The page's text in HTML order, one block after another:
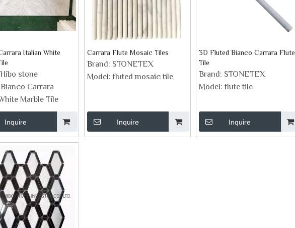
Italian White
Hibo stone
Bianco Carrara
Marble Tile
Inquire
Carrara Flute Mosaic Tiles
Brand: STONETEX
Model: fluted mosaic tile
Inquire
3D Fluted Bianco Carrara Flute
Tile
Brand: STONETEX
Model: flute tile
Inquire